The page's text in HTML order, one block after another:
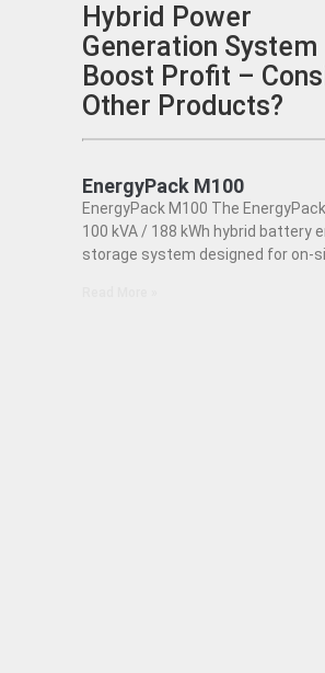
Hybrid Power
Generation System
Boost Profit –
Other Products?
EnergyPack M100
EnergyPack M100 The
100 kVA / 188 kWh hybrid battery
storage system designed for on-